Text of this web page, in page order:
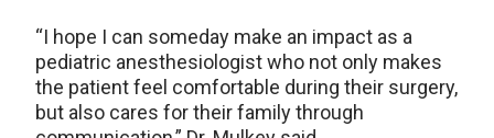
“I hope I can someday make an impact as a
pediatric anesthesiologist who not only makes
the patient feel comfortable during their surgery,
but also cares for their family through